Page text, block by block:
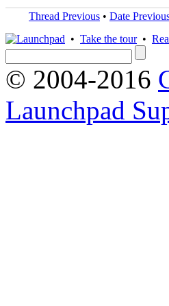
Thread Previous • Date
• Take the tour•
© 2004-2016
Launchpad